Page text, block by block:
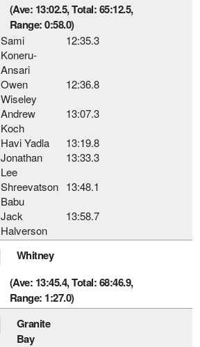
(Ave: 13:02.5, Total: 65:12.5,
Range: 0:58.0)
Sami
Koneru-
Ansari
12:35.3
Owen
Wiseley
12:36.8
Andrew
Koch
13:07.3
Havi Yadla
13:19.8
Jonathan
Lee
13:33.3
Shreevatson
Babu
13:48.1
Jack
Halverson
13:58.7
Whitney
(Ave: 13:45.4, Total: 68:46.9,
Range: 1:27.0)
Granite
Bay